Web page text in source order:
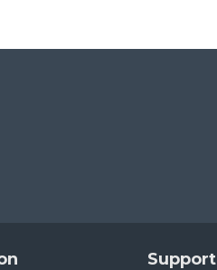
Support